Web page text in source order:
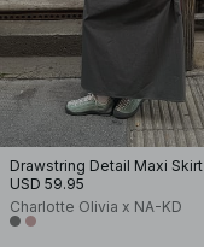
Drawstring Detail Maxi Skirt
USD 59.95
Charlotte Olivia x NA-KD